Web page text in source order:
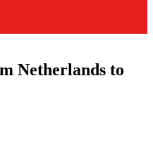
Netherlands to